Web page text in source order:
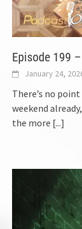
Episode 199
January 24,
There’s no
weekend
the more [...]